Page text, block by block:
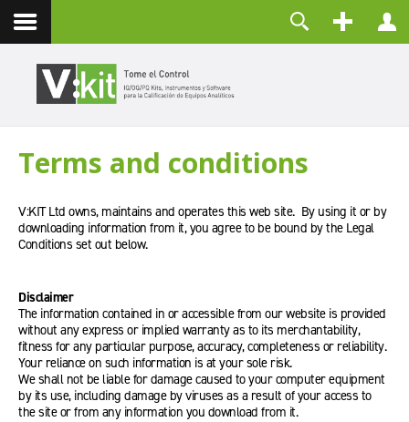
Contacto
Contraseña
CONECTAR
¿Olvidó su contraseña?
¿Recordar su usuario?
Crear una cuenta
Terms and conditions
V:KIT Ltd owns, maintains and operates this web site. By using it or by
downloading information from it, you agree to be bound by the Legal
Conditions set out below.
Disclaimer
The information contained in or accessible from our website is provided
without any express or implied warranty as to its merchantability,
fitness for any particular purpose, accuracy, completeness or reliability.
Your reliance on such information is at your sole risk.
We shall not be liable for damage caused to your computer equipment
by its use, including damage by viruses as a result of your access to
the site or from any information you download from it.